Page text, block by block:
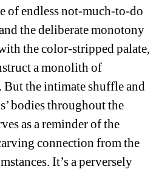
of endless not-much-to-do
the deliberate monotony
the color-stripped palate,
a monolith of
But the intimate shuffle and
bodies throughout the
as a reminder of the
connection from the
It’s a perversely